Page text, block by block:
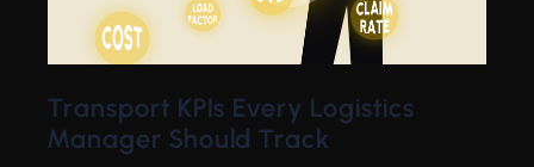
Transport KPIs Every Logistics
Manager Should Track